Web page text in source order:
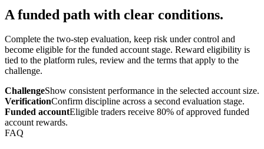
A funded path with clear conditions.
Complete the two-step evaluation, keep risk under control and
become eligible for the funded account stage. Reward eligibility is
tied to the platform rules, review and the terms that apply to the
challenge.
ChallengeShow consistent performance in the selected account size.
VerificationConfirm discipline across a second evaluation stage.
Funded accountEligible traders receive 80% of approved funded
account rewards.
FAQ